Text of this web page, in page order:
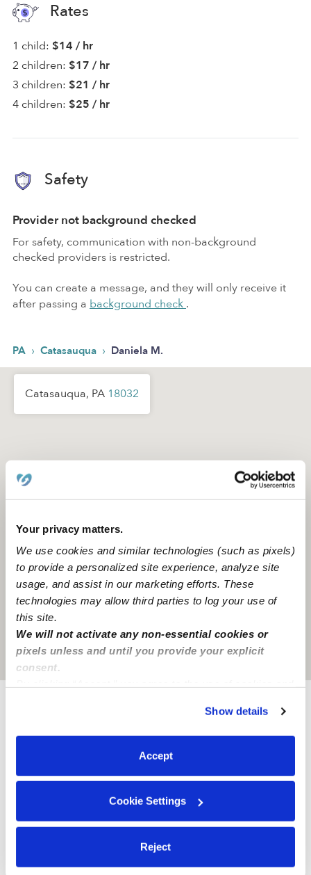
Your privacy matters.
We use cookies and similar technologies (such as pixels)
to provide a personalized site experience, analyze site
usage, and assist in our marketing efforts. These
technologies may allow third parties to log your use of
this site.
We will not activate any non-essential cookies or
pixels unless and until you provide your explicit
consent.
You can reject non-essential cookies or manage your
preferences at any time by clicking “Cookie Settings.”
Show details
Accept
Cookie Settings
Reject
Rates
1 child: $14 / hr
2 children: $17 / hr
3 children: $21 / hr
4 children: $25 / hr
Safety
Provider not background checked
For safety, communication with non-background
checked providers is restricted.
You can create a message, and they will only receive it
after passing a background check .
PA › Catasauqua › Daniela M.
Catasauqua, PA 18032
Location is approximate
Provider not background checked
Learn more
Nearby Babysitters you may love